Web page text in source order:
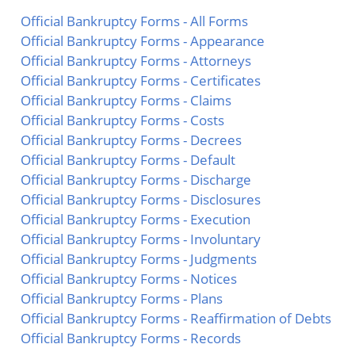
Official Bankruptcy Forms - All Forms
Official Bankruptcy Forms - Appearance
Official Bankruptcy Forms - Attorneys
Official Bankruptcy Forms - Certificates
Official Bankruptcy Forms - Claims
Official Bankruptcy Forms - Costs
Official Bankruptcy Forms - Decrees
Official Bankruptcy Forms - Default
Official Bankruptcy Forms - Discharge
Official Bankruptcy Forms - Disclosures
Official Bankruptcy Forms - Execution
Official Bankruptcy Forms - Involuntary
Official Bankruptcy Forms - Judgments
Official Bankruptcy Forms - Notices
Official Bankruptcy Forms - Plans
Official Bankruptcy Forms - Reaffirmation of Debts
Official Bankruptcy Forms - Records